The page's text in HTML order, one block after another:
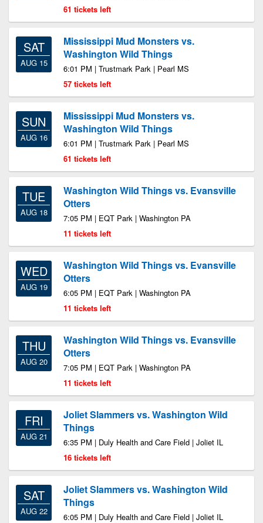
61 tickets left
SAT
AUG 15
Mississippi Mud Monsters vs.
Washington Wild Things
6:01 PM | Trustmark Park | Pearl MS
57 tickets left
SUN
AUG 16
Mississippi Mud Monsters vs.
Washington Wild Things
6:01 PM | Trustmark Park | Pearl MS
61 tickets left
TUE
AUG 18
Washington Wild Things vs. Evansville
Otters
7:05 PM | EQT Park | Washington PA
11 tickets left
WED
AUG 19
Washington Wild Things vs. Evansville
Otters
6:05 PM | EQT Park | Washington PA
11 tickets left
THU
AUG 20
Washington Wild Things vs. Evansville
Otters
7:05 PM | EQT Park | Washington PA
11 tickets left
FRI
AUG 21
Joliet Slammers vs. Washington Wild
Things
6:35 PM | Duly Health and Care Field | Joliet IL
16 tickets left
SAT
AUG 22
Joliet Slammers vs. Washington Wild
Things
6:05 PM | Duly Health and Care Field | Joliet IL